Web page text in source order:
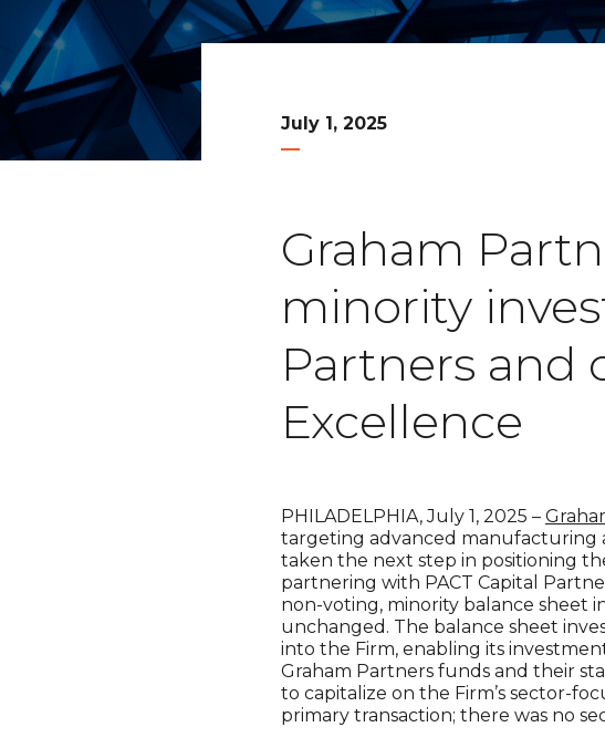
July 1, 2025
Graham
minority
Partners and
Excellence
PHILADELPHIA, July 1, 2025 –
targeting advanced manufacturing
taken the next step in positioning
partnering with PACT Capital
non-voting, minority balance sheet
unchanged. The balance sheet
into the Firm, enabling its
Graham Partners funds and their
to capitalize on the Firm’s sector-
primary transaction; there was no